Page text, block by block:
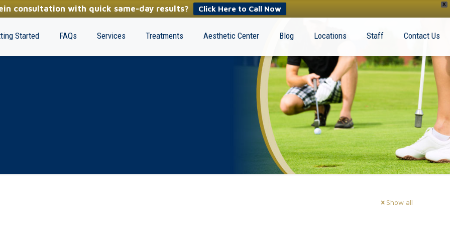
X
consultation with quick same-day results? Click Here to Call Now
Started FAQs Services Treatments Aesthetic Center Blog Locations Staff Contact Us
Show all